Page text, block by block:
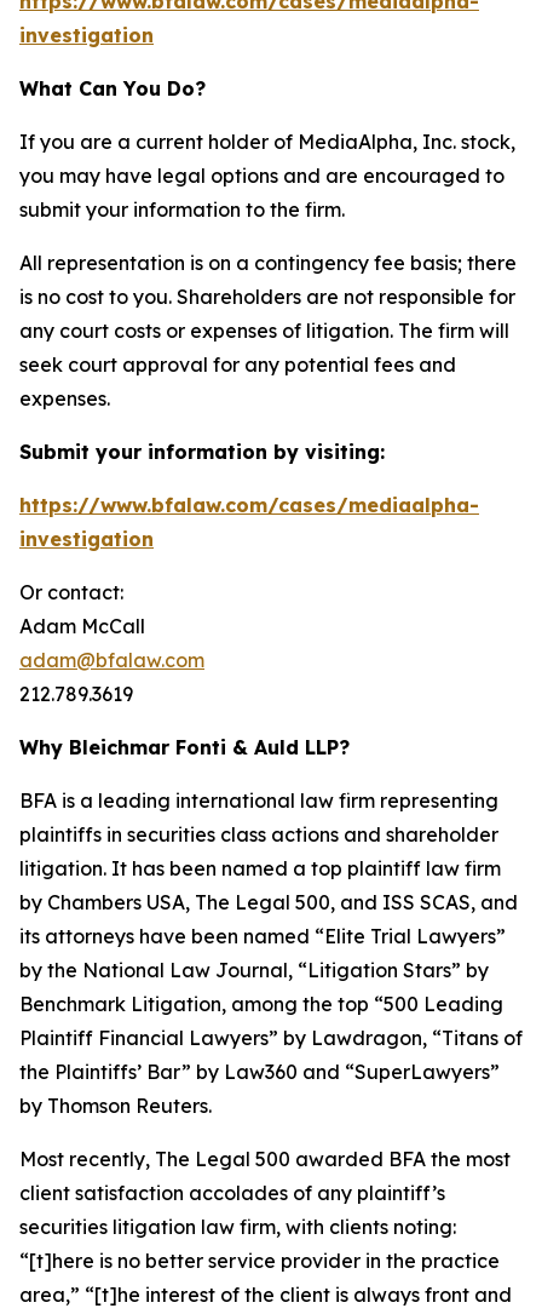
investigation
What Can You Do?
If you are a current holder of MediaAlpha, Inc. stock,
you may have legal options and are encouraged to
submit your information to the firm.
All representation is on a contingency fee basis; there
is no cost to you. Shareholders are not responsible for
any court costs or expenses of litigation. The firm will
seek court approval for any potential fees and
expenses.
Submit your information by visiting:
https://www.bfalaw.com/cases/mediaalpha-
investigation
Or contact:
Adam McCall
adam@bfalaw.com
212.789.3619
Why Bleichmar Fonti & Auld LLP?
BFA is a leading international law firm representing
plaintiffs in securities class actions and shareholder
litigation. It has been named a top plaintiff law firm
by Chambers USA, The Legal 500, and ISS SCAS, and
its attorneys have been named “Elite Trial Lawyers”
by the National Law Journal, “Litigation Stars” by
Benchmark Litigation, among the top “500 Leading
Plaintiff Financial Lawyers” by Lawdragon, “Titans of
the Plaintiffs’ Bar” by Law360 and “SuperLawyers”
by Thomson Reuters.
Most recently, The Legal 500 awarded BFA the most
client satisfaction accolades of any plaintiff’s
securities litigation law firm, with clients noting:
“[t]here is no better service provider in the practice
area,” “[t]he interest of the client is always front and